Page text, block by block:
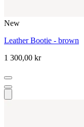
New
Leather Bootie - brown
1 300,00 kr